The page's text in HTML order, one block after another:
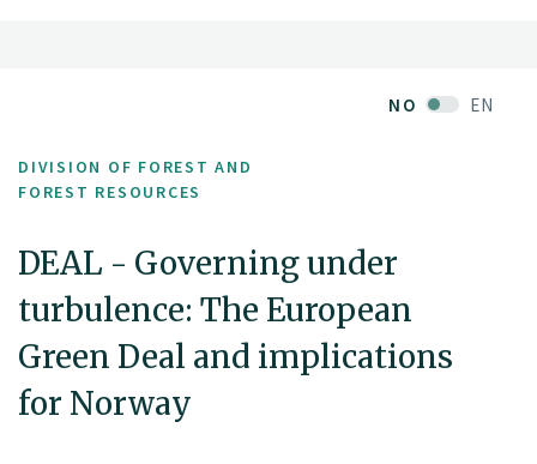
NO EN
DIVISION OF FOREST AND
FOREST RESOURCES
DEAL - Governing under
turbulence: The European
Green Deal and implications
for Norway